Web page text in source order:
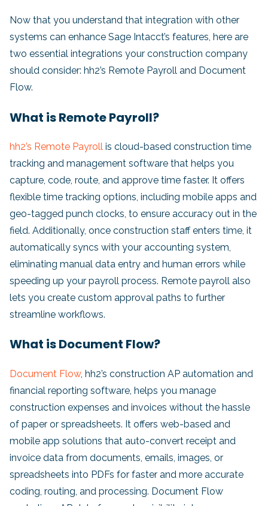
Now that you understand that integration with other
systems can enhance Sage Intacct’s features, here are
two essential integrations your construction company
should consider: hh2’s Remote Payroll and Document
Flow.
What is Remote Payroll?
hh2’s Remote Payroll is cloud-based construction time
tracking and management software that helps you
capture, code, route, and approve time faster. It offers
flexible time tracking options, including mobile apps and
geo-tagged punch clocks, to ensure accuracy out in the
field. Additionally, once construction staff enters time, it
automatically syncs with your accounting system,
eliminating manual data entry and human errors while
speeding up your payroll process. Remote payroll also
lets you create custom approval paths to further
streamline workflows.
What is Document Flow?
Document Flow, hh2’s construction AP automation and
financial reporting software, helps you manage
construction expenses and invoices without the hassle
of paper or spreadsheets. It offers web-based and
mobile app solutions that auto-convert receipt and
invoice data from documents, emails, images, or
spreadsheets into PDFs for faster and more accurate
coding, routing, and processing. Document Flow